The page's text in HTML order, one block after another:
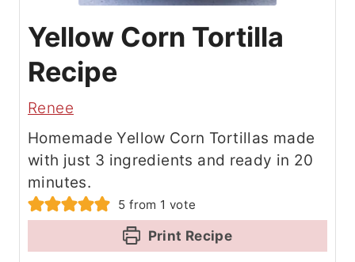
Yellow Corn Tortilla
Recipe
Renee
Homemade Yellow Corn Tortillas made
with just 3 ingredients and ready in 20
minutes.
5 from 1 vote
Print Recipe